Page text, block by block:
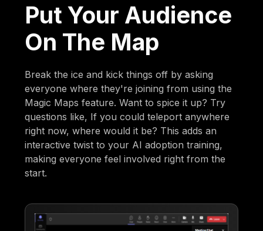
Put Your Audience
On The Map
Break the ice and kick things off by asking
everyone where they're joining from using the
Magic Maps feature. Want to spice it up? Try
questions like, If you could teleport anywhere
right now, where would it be? This adds an
interactive twist to your AI adoption training,
making everyone feel involved right from the
start.